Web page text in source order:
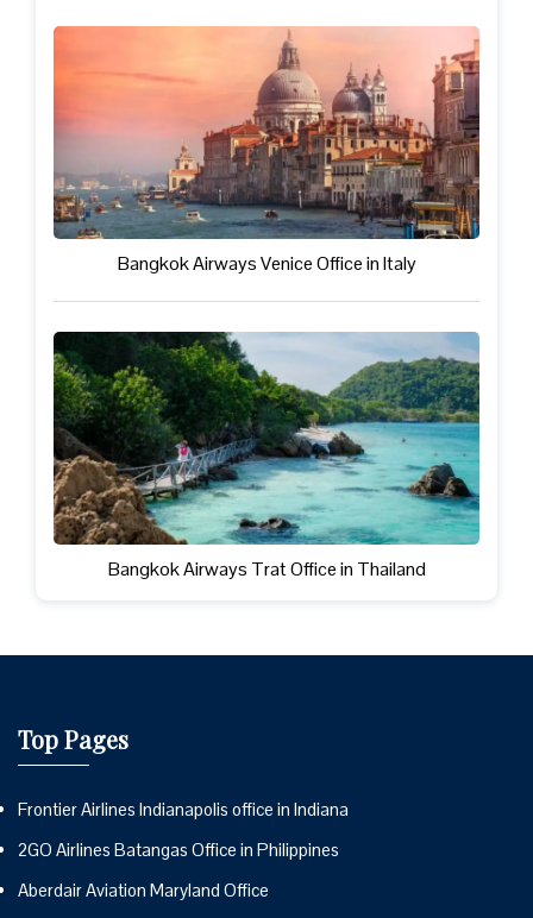
Bangkok Airways Venice Office in Italy
Bangkok Airways Trat Office in Thailand
Top Pages
Frontier Airlines Indianapolis office in Indiana
2GO Airlines Batangas Office in Philippines
Aberdair Aviation Maryland Office